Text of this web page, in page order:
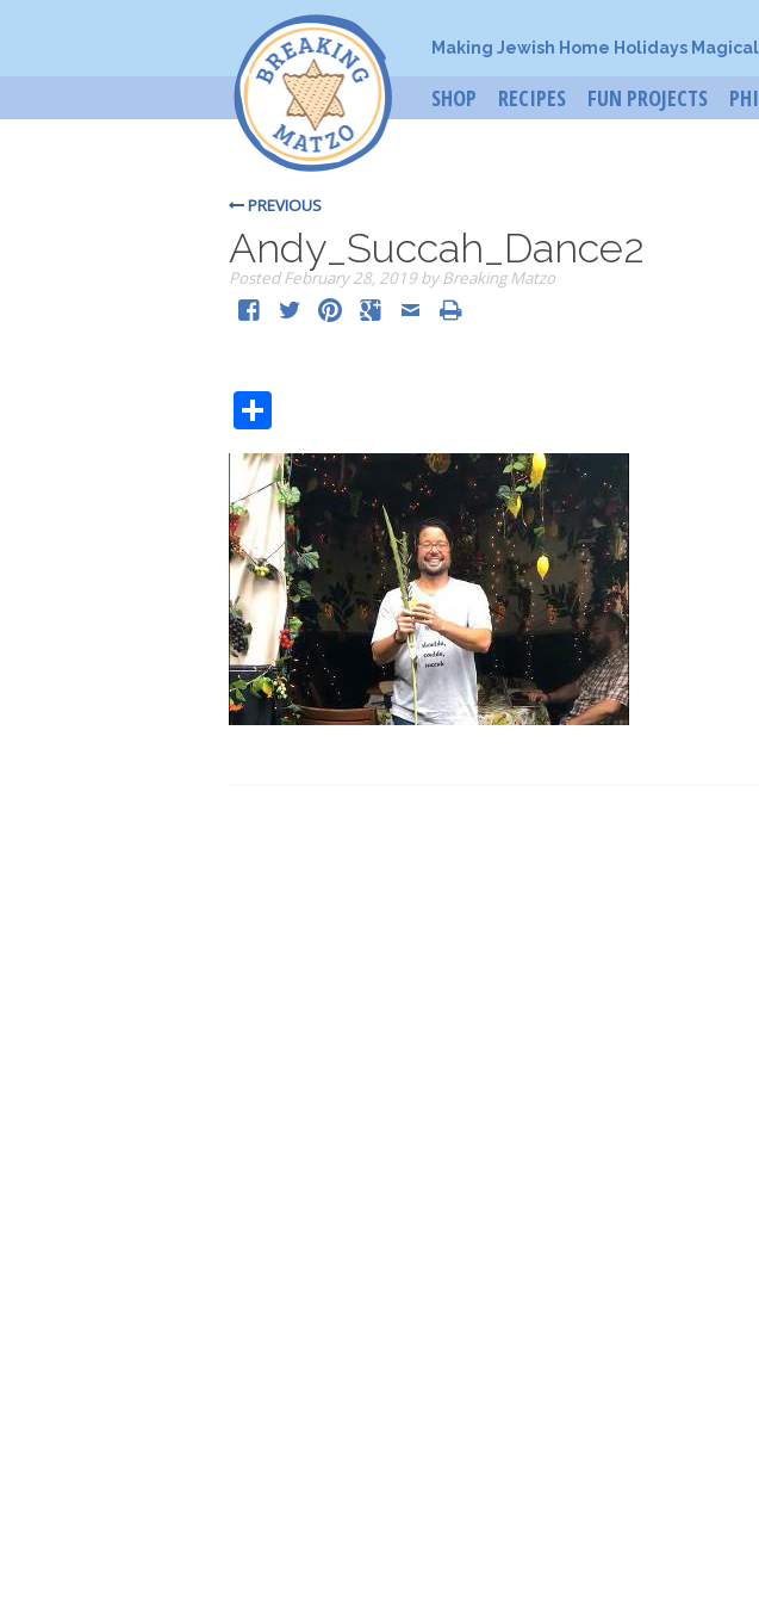
Making Jewish Home Holidays
SHOP RECIPES FUN PROJECTS
PREVIOUS
Andy_Succah_Dance2
PostedFebruary 28, 2019 by Breaking Matzo